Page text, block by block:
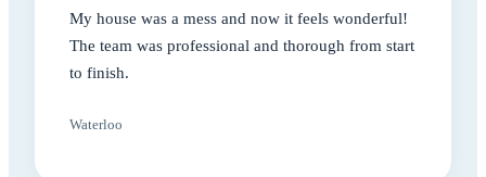
My house was a mess and now it feels wonderful!
The team was professional and thorough from start
to finish.
Waterloo